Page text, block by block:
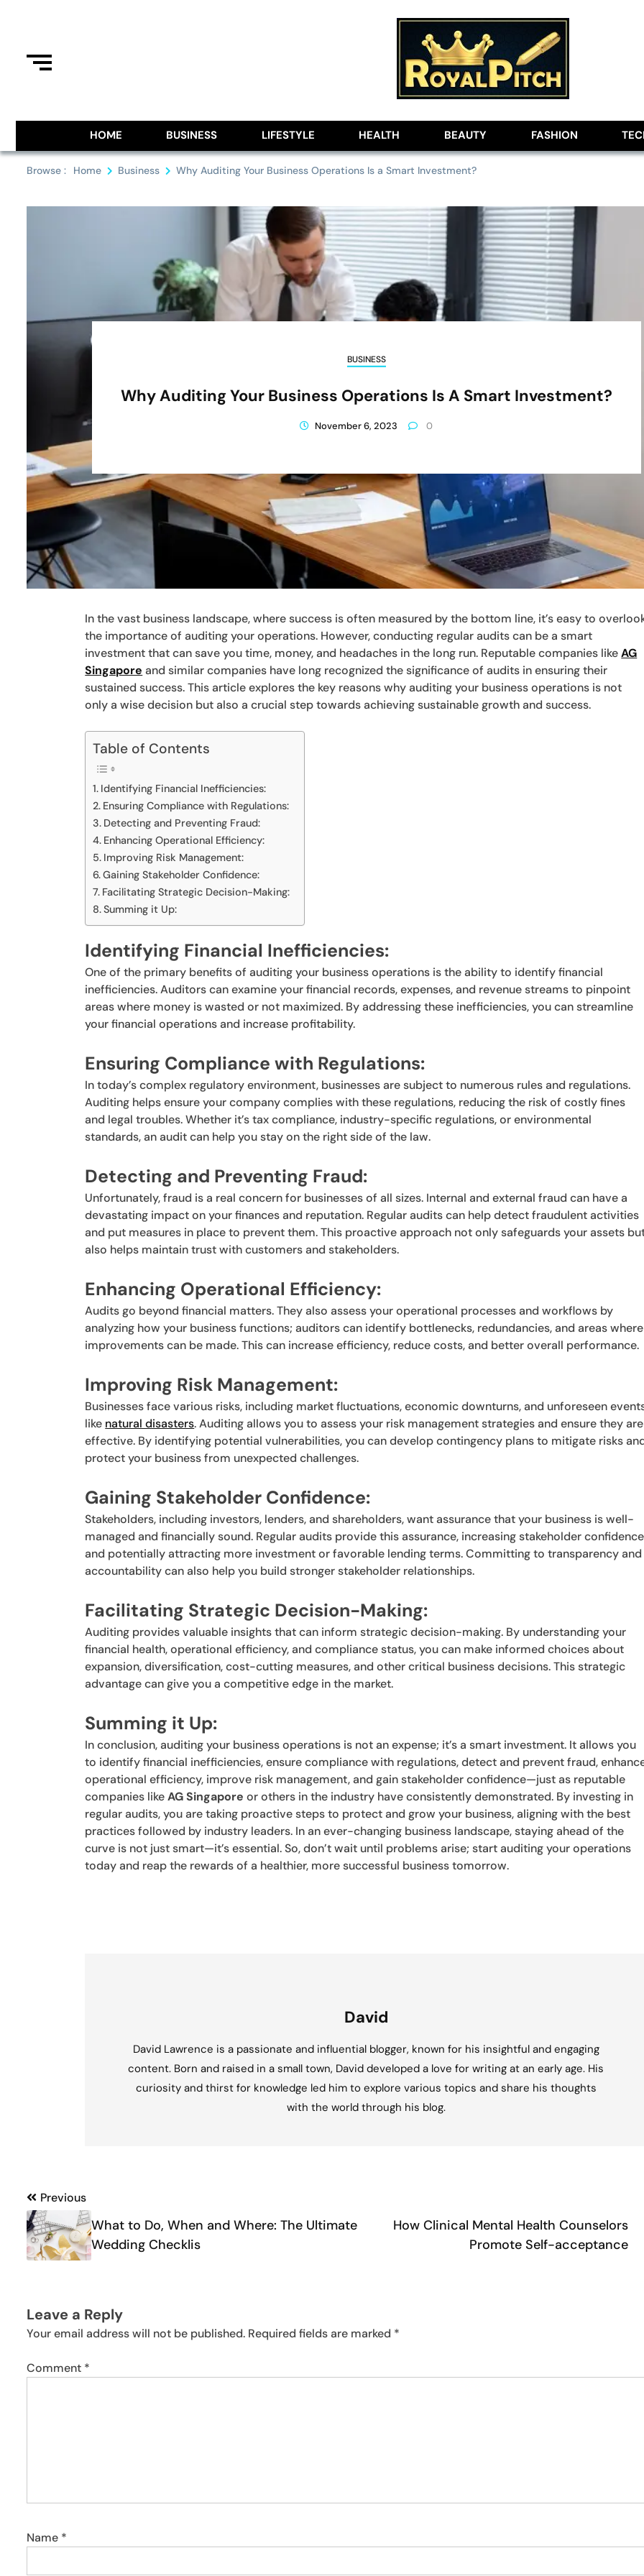
Royal Pitch
HOME
BUSINESS LIFESTYLE HEALTH BEAUTY FASHION
Browse : Home Business Why Auditing Your Business Operations Is a Smart Investment?
BUSINESS
Why Auditing Your Business Operations Is A Smart Investment?
November 6, 2023 0
In the vast business landscape, where success is often measured by the bottom line, it’s easy to
the importance of auditing your operations. However, conducting regular audits can be a smart
investment that can save you time, money, and headaches in the long run. Reputable companies likeAG
Singapore and similar companies have long recognized the significance of audits in ensuring their
sustained success. This article explores the key reasons why auditing your business operations is not
only a wise decision but also a crucial step towards achieving sustainable growth and success.
Table of Contents
Identifying Financial Inefficiencies:
Ensuring Compliance with Regulations:
Detecting and Preventing Fraud:
Enhancing Operational Efficiency:
Improving Risk Management:
Gaining Stakeholder Confidence:
Facilitating Strategic Decision-Making:
Summing it Up:
Identifying Financial Inefficiencies:
One of the primary benefits of auditing your business operations is the ability to identify financial
inefficiencies. Auditors can examine your financial records, expenses, and revenue streams to pinpoint
areas where money is wasted or not maximized. By addressing these inefficiencies, you can streamline
your financial operations and increase profitability.
Ensuring Compliance with Regulations:
In today’s complex regulatory environment, businesses are subject to numerous rules and regulations.
Auditing helps ensure your company complies with these regulations, reducing the risk of costly fines
and legal troubles. Whether it’s tax compliance, industry-specific regulations, or environmental
standards, an audit can help you stay on the right side of the law.
Detecting and Preventing Fraud:
Unfortunately, fraud is a real concern for businesses of all sizes. Internal and external fraud can have a
devastating impact on your finances and reputation. Regular audits can help detect fraudulent activities
and put measures in place to prevent them. This proactive approach not only safeguards your assets
also helps maintain trust with customers and stakeholders.
Enhancing Operational Efficiency:
Audits go beyond financial matters. They also assess your operational processes and workflows by
analyzing how your business functions; auditors can identify bottlenecks, redundancies, and areas where
improvements can be made. This can increase efficiency, reduce costs, and better overall performance.
Improving Risk Management:
Businesses face various risks, including market fluctuations, economic downturns, and unforeseen
like natural disasters. Auditing allows you to assess your risk management strategies and ensure they are
effective. By identifying potential vulnerabilities, you can develop contingency plans to mitigate risks
protect your business from unexpected challenges.
Gaining Stakeholder Confidence:
Stakeholders, including investors, lenders, and shareholders, want assurance that your business is well-
managed and financially sound. Regular audits provide this assurance, increasing stakeholder confidence
and potentially attracting more investment or favorable lending terms. Committing to transparency and
accountability can also help you build stronger stakeholder relationships.
Facilitating Strategic Decision-Making:
Auditing provides valuable insights that can inform strategic decision-making. By understanding your
financial health, operational efficiency, and compliance status, you can make informed choices about
expansion, diversification, cost-cutting measures, and other critical business decisions. This strategic
advantage can give you a competitive edge in the market.
Summing it Up:
In conclusion, auditing your business operations is not an expense; it’s a smart investment. It allows you
to identify financial inefficiencies, ensure compliance with regulations, detect and prevent fraud,
operational efficiency, improve risk management, and gain stakeholder confidence—just as reputable
companies likeAG Singapore or others in the industry have consistently demonstrated. By investing in
regular audits, you are taking proactive steps to protect and grow your business, aligning with the best
practices followed by industry leaders. In an ever-changing business landscape, staying ahead of the
curve is not just smart—it’s essential. So, don’t wait until problems arise; start auditing your operations
today and reap the rewards of a healthier, more successful business tomorrow.
David
David Lawrence is a passionate and influential blogger, known for his insightful and engaging
content. Born and raised in a small town, David developed a love for writing at an early age. His
curiosity and thirst for knowledge led him to explore various topics and share his thoughts
with the world through his blog.
Post
navigation
Previous
What to Do, When and Where: The Ultimate
Wedding Checklis
How Clinical Mental Health Counselors
Promote Self-acceptance
Leave a Reply
Your email address will not be published. Required fields are marked *
Comment *
Name *